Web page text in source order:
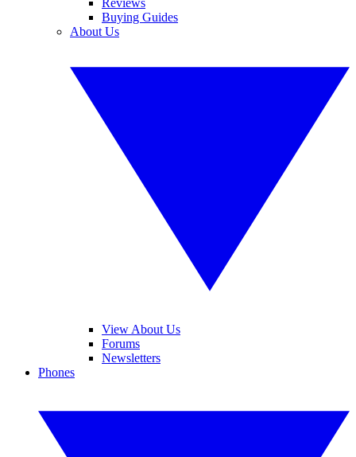
Buying Guides
About Us
View About Us
Forums
Newsletters
Phones